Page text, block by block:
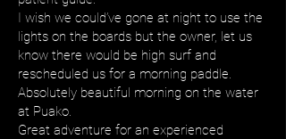
I wish we could’ve gone at night to use the
lights on the boards but the owner, let us
know there would be high surf and
rescheduled us for a morning paddle.
Absolutely beautiful morning on the water
at Puako.
Great adventure for an experienced